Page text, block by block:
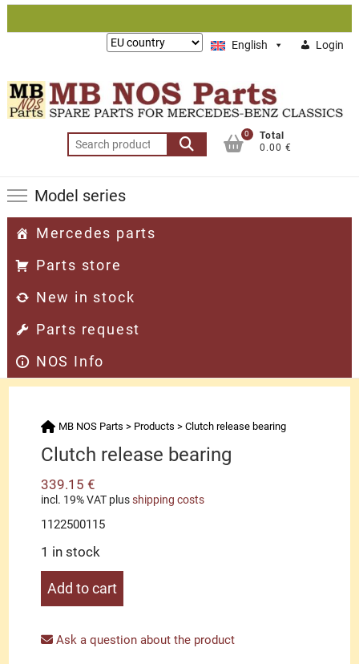
Skip
English Login
Lieferung
Search
for:
0
Total
0.00 €
Model series
Mercedes parts
Parts store
New in stock
Parts request
NOS Info
MB NOS Parts > Products >Clutch release bearing
Clutch release bearing
339.15€
incl. 19% VAT plusshipping costs
1122500115
1 in stock
Clutch
quantity
Add to cart
Ask a question about the product